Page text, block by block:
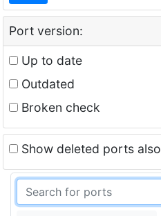
Port version:
Up to date
Outdated
Broken check
Show deleted ports also